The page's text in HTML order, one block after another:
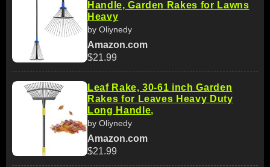
Handle, Garden Rakes for Lawns
Heavy
by Oliynedy
Amazon.com
$21.99
Leaf Rake, 30-61 inch Garden
Rakes for Leaves Heavy Duty
Long Handle,
by Oliynedy
Amazon.com
$21.99